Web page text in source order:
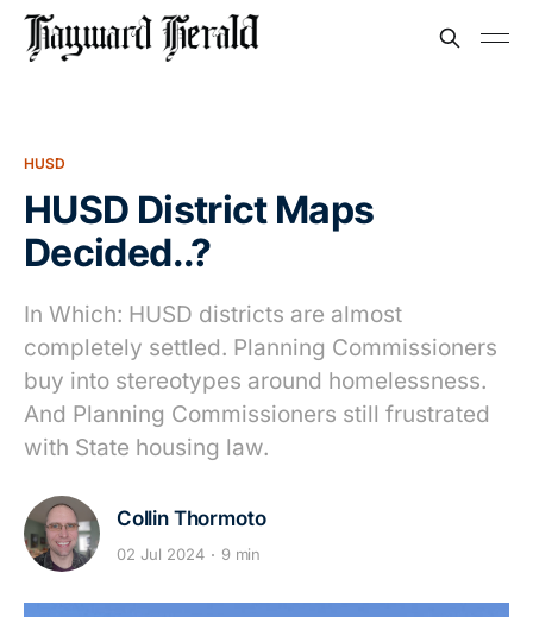
HUSD
HUSD District Maps
Decided..?
In Which: HUSD districts are almost
completely settled. Planning Commissioners
buy into stereotypes around homelessness.
And Planning Commissioners still frustrated
with State housing law.
Collin Thormoto
02 Jul 2024 9 min